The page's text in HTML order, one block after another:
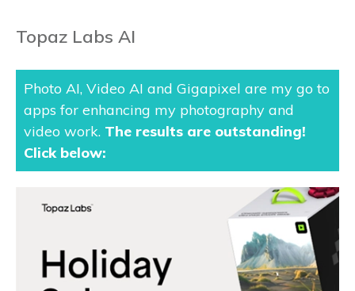
Topaz Labs AI
Photo AI, Video AI and Gigapixel are my go to
apps for enhancing my photography and
video work. The results are outstanding!
Click below: